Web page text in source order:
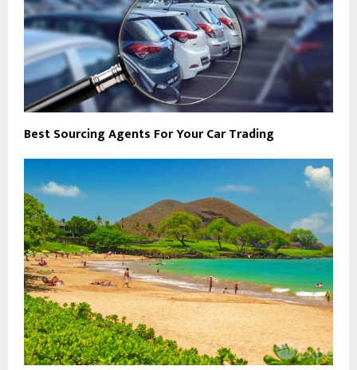
Best Sourcing Agents For Your Car Trading